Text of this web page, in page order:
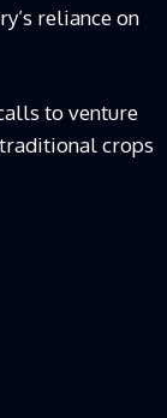
reliance on
to venture
crops